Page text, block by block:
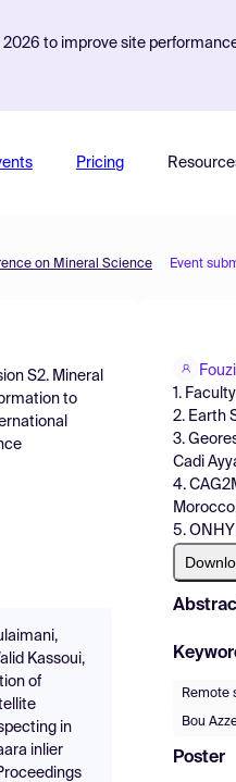
to improve site
Pricing
on Mineral Science Event
S2. Mineral
to
Kassoui,
of
in
inlier
1.
2. Earth
3.
Cadi
4.
5.
Remote
Bou
Poster